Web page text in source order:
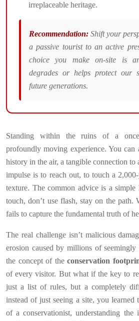
irreplaceable heritage.
Recommendation: Shift your
a passive tourist to an active
choice you make on-site is
degrades or helps protect our
future generations.
Standing within the ruins of a
profoundly moving experience. You can
history in the air, a tangible connection to
impulse is to reach out, to touch a
texture. The common advice is a
touch, don’t use flash, stay on the path.
fails to capture the fundamental truth of
The real challenge isn’t malicious
erosion caused by millions of seemingly
the concept of theconservation
of every visitor. But what if the key to
just a list of rules, but a completely
instead of just seeing a site, you learned
of a conservationist, understanding the